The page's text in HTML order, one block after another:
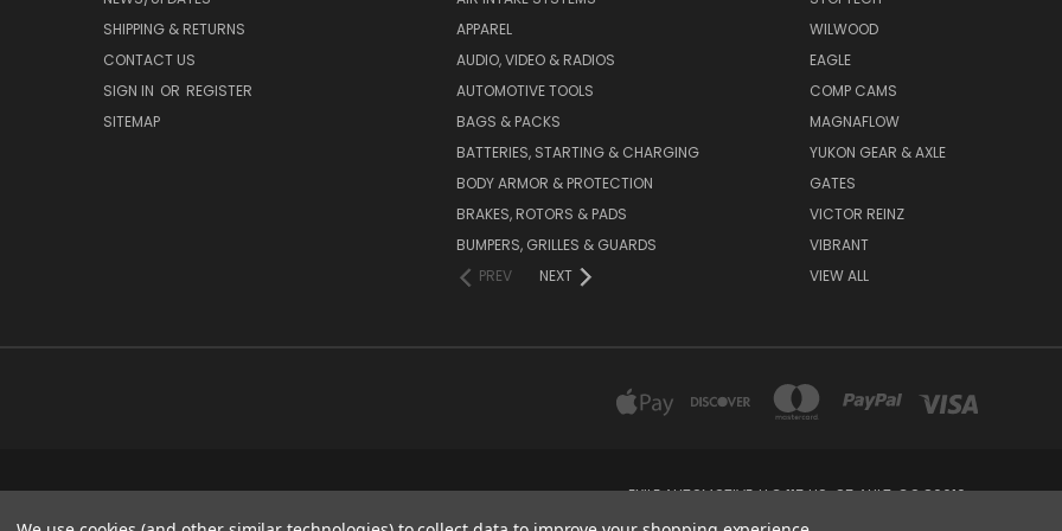
SHIPPING & RETURNS
CONTACT US
SIGN IN OR REGISTER
SITEMAP
APPAREL
AUDIO, VIDEO & RADIOS
AUTOMOTIVE TOOLS
BAGS & PACKS
BATTERIES, STARTING & CHARGING
BODY ARMOR & PROTECTION
BRAKES, ROTORS & PADS
BUMPERS, GRILLES & GUARDS
PREV
NEXT
WILWOOD
EAGLE
COMP CAMS
MAGNAFLOW
YUKON GEAR & AXLE
GATES
VICTOR REINZ
VIBRANT
VIEW ALL
EXILE AUTOMOTIVE, LLC 115 US-85 AULT, CO 80610